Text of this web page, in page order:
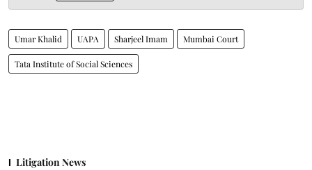
Umar Khalid UAPA Sharjeel Imam Mumbai Court
Tata Institute of Social Sciences
Litigation News